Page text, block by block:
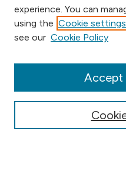
Browse
Collections
Conferences
experience. You can
using the Cookie settings
see our Cookie Policy
Accept